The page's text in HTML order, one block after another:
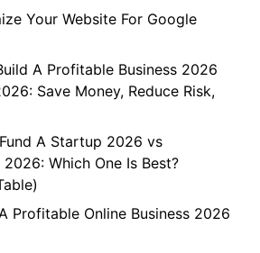
Your Website For Google
A Profitable Business 2026
Save Money, Reduce Risk,
A Startup 2026 vs
Which One Is Best?
Profitable Online Business 2026